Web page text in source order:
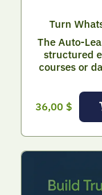
Turn
The Auto-
structured
courses or
36,00 $